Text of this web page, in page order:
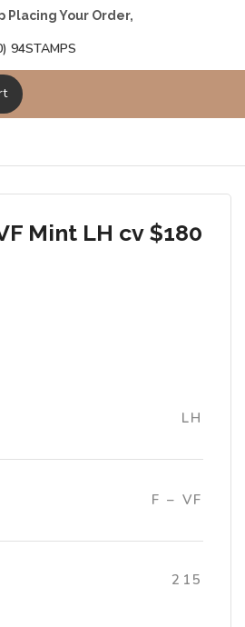
Placing Your Order,
94STAMPS
Mint LH cv $180
LH
F – VF
215